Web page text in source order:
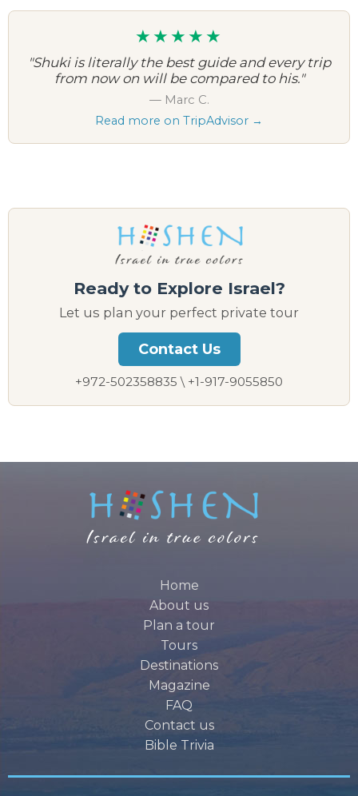
★★★★★
"Shuki is literally the best guide and every trip
from now on will be compared to his."
— Marc C.
Read more on TripAdvisor →
Ready to Explore Israel?
Let us plan your perfect private tour
Contact Us
+972-502358835 \ +1-917-9055850
Home
About us
Plan a tour
Tours
Destinations
Magazine
FAQ
Contact us
Bible Trivia